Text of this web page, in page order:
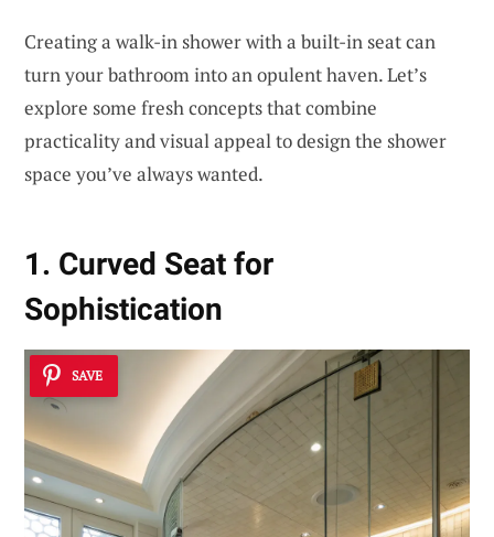
Creating a walk-in shower with a built-in seat can
turn your bathroom into an opulent haven. Let’s
explore some fresh concepts that combine
practicality and visual appeal to design the shower
space you’ve always wanted.
1. Curved Seat for
Sophistication
SAVE